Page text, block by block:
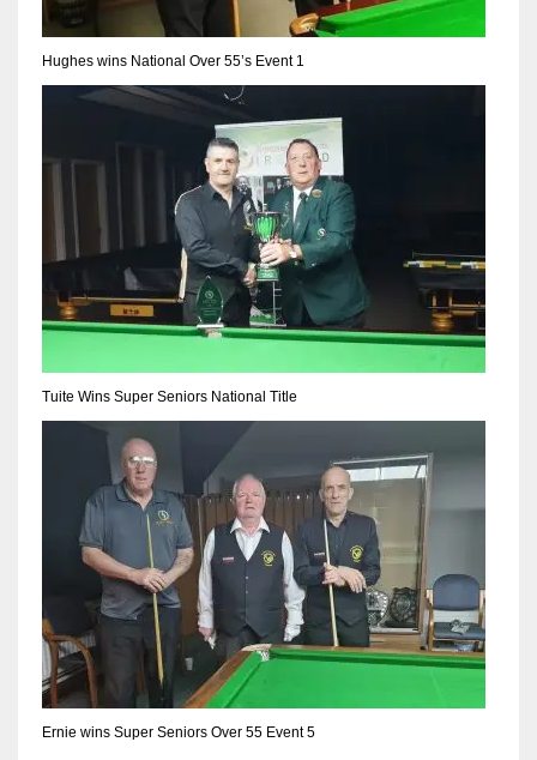
Hughes wins National Over 55’s Event 1
Tuite Wins Super Seniors National Title
Ernie wins Super Seniors Over 55 Event 5